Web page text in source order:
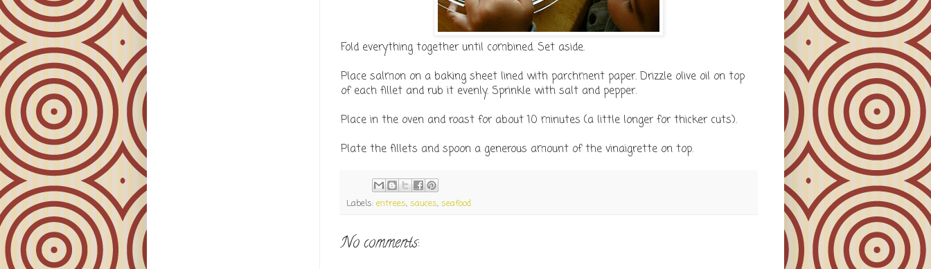
Fold everything together until combined. Set aside.
Place salmon on a baking sheet lined with parchment paper. Drizzle olive oil on top
of each fillet and rub it evenly. Sprinkle with salt and pepper.
Place in the oven and roast for about 10 minutes (a little longer for thicker cuts).
Plate the fillets and spoon a generous amount of the vinaigrette on top.
Labels: entrees, sauces, seafood
No comments: